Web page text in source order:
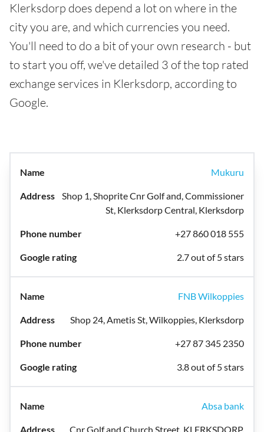
Klerksdorp does depend a lot on where in the
city you are, and which currencies you need.
You'll need to do a bit of your own research - but
to start you off, we've detailed 3 of the top rated
exchange services in Klerksdorp, according to
Google.
Mukuru
Shop 1, Shoprite Cnr Golf and, Commissioner
St, Klerksdorp Central, Klerksdorp
+27 860 018 555
2.7 out of 5 stars
FNB Wilkoppies
Shop 24, Ametis St, Wilkoppies, Klerksdorp
+27 87 345 2350
3.8 out of 5 stars
Absa bank
Cnr Golf and Church Street, KLERKSDORP,